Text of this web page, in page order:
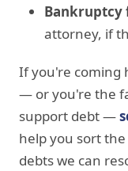
Bankruptcy
attorney, if
If you're coming
— or you're the
support debt —
help you sort
debts we can